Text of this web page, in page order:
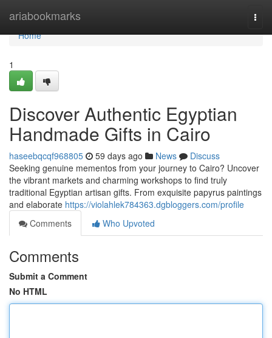
ariabookmarks
Home
Home
1
Discover Authentic Egyptian
Handmade Gifts in Cairo
haseebqcqf968805 59 days ago News
Discuss
Seeking genuine mementos from your journey to Cairo? Uncover
the vibrant markets and charming workshops to find truly
traditional Egyptian artisan gifts. From exquisite papyrus paintings
and elaborate https://violahlek784363.dgbloggers.com/profile
Comments
Who Upvoted
Comments
Submit a Comment
No HTML